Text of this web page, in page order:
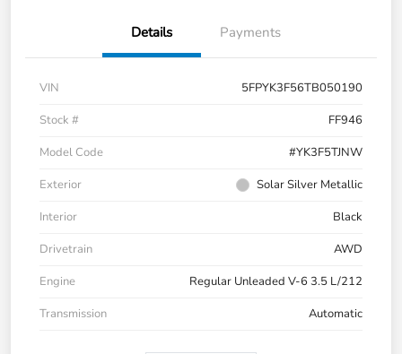
Details Payments
VIN
5FPYK3F56TB050190
Stock #
FF946
Model Code
#YK3F5TJNW
Exterior
Solar Silver Metallic
Interior
Black
Drivetrain
AWD
Engine
Regular Unleaded V-6 3.5 L/212
Transmission
Automatic